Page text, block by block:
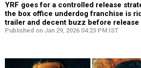
YRF goes for a controlled release
the box office underdog franchise is
trailer and decent buzz before release
Published on Jan 29, 2026 04:23 PM IST